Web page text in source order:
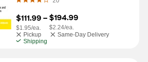
$111.99 –
$1.95/ea.
$194.99
$2.24/ea.
Pickup
Same-Day Delivery
Shipping